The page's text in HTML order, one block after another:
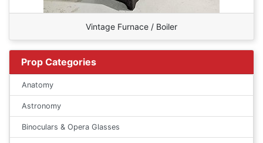
Vintage Furnace / Boiler
Prop Categories
Anatomy
Astronomy
Binoculars & Opera Glasses